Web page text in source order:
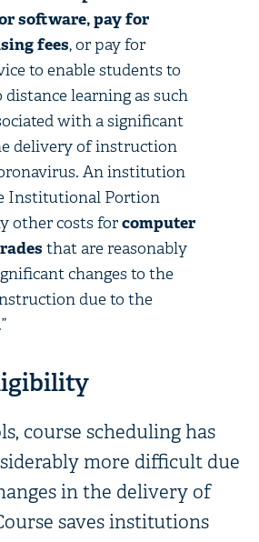
software, pay for
fees, or pay for
to enable students to
learning as such
with a significant
delivery of instruction
An institution
Institutional Portion
other costs forcomputer
that are reasonably
changes to the
due to the
course scheduling has
more difficult due
in the delivery of
saves institutions